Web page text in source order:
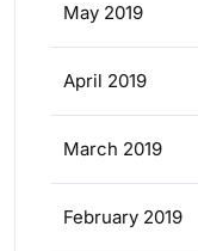
May 2019
April 2019
March 2019
February 2019